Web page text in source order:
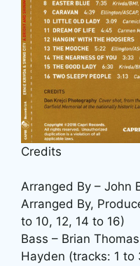
Credits
Arranged By – John
Arranged By,
to 10, 12, 14 to 16)
Bass – Brian
Hayden (tracks: 1 to